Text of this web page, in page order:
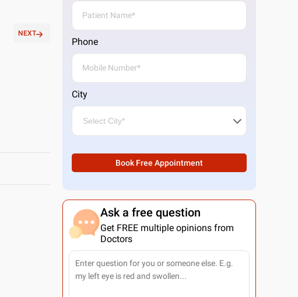
NEXT
Phone
City
Book Free Appointment
Ask a free question
Get FREE multiple opinions from
Doctors